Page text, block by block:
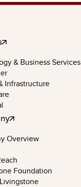
& Business Services
Infrastructure
Overview
Foundation